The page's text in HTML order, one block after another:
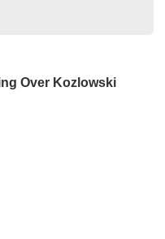
Over Kozlowski